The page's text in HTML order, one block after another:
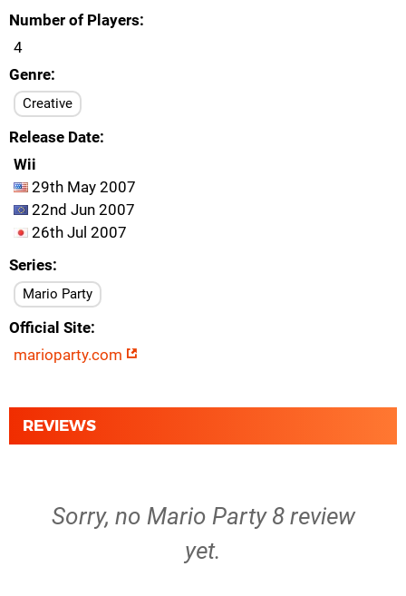
Number of Players
4
Genre
Creative
Release Date
Wii
29th May 2007
22nd Jun 2007
26th Jul 2007
Series
Mario Party
Official Site
marioparty.com
REVIEWS
Sorry, no Mario Party 8 review
yet.